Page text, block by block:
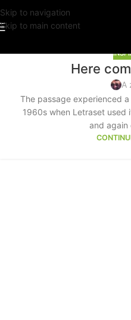
Skip to navigation
Skip to main content
Here
A
The passage experienced
1960s when Letraset used
and again